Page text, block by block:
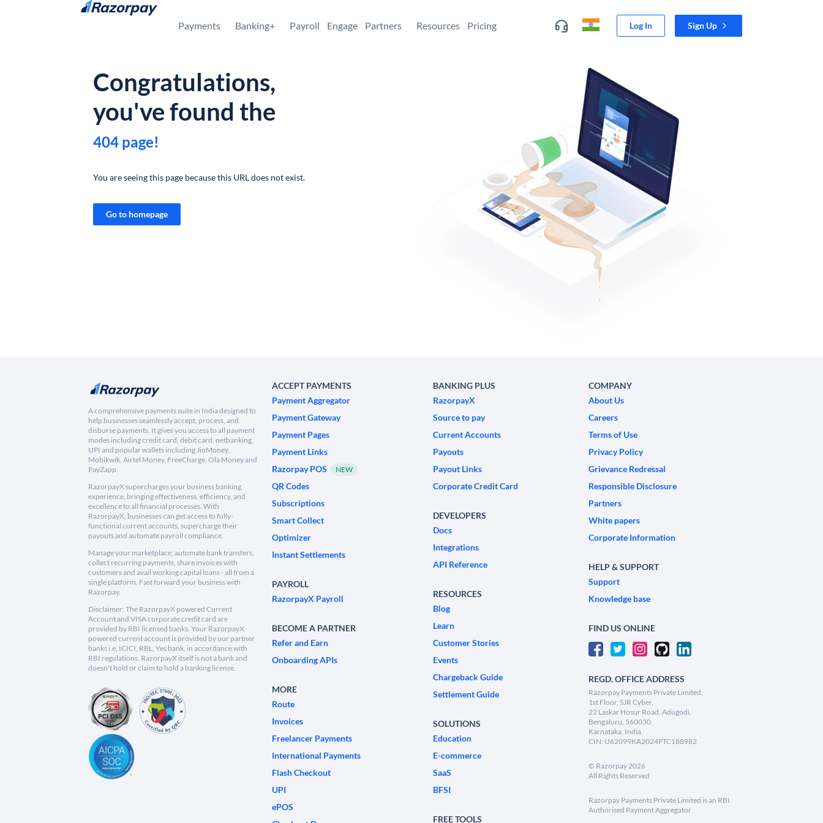
Skip to content
Payments Banking+ Payroll Engage Partners Resources Pricing Log In Sign Up
Congratulations,
you've found the
404 page!
You are seeing this page because this URL does not exist.
Go to homepage
A comprehensive payments suite in India designed to
help businesses seamlessly accept, process, and
disburse payments. It gives you access to all payment
modes including credit card, debit card, netbanking,
UPI and popular wallets including JioMoney,
Mobikwik, Airtel Money, FreeCharge, Ola Money and
PayZapp.
RazorpayX supercharges your business banking
experience, bringing effectiveness, efficiency, and
excellence to all financial processes. With
RazorpayX, businesses can get access to fully-
functional current accounts, supercharge their
payouts and automate payroll compliance.
Manage your marketplace, automate bank transfers,
collect recurring payments, share invoices with
customers and avail working capital loans - all from a
single platform. Fast forward your business with
Razorpay.
Disclaimer: The RazorpayX powered Current
Account and VISA corporate credit card are
provided by RBI licensed banks. Your RazorpayX
powered current account is provided by our partner
banks i.e, ICICI, RBL, Yes bank, in accordance with
RBI regulations. RazorpayX itself is not a bank and
doesn't hold or claim to hold a banking license.
ACCEPT PAYMENTS
Payment Aggregator
Payment Gateway
Payment Pages
Payment Links
Razorpay POS
NEW
QR Codes
Subscriptions
Smart Collect
Optimizer
Instant Settlements
PAYROLL
RazorpayX Payroll
BECOME A PARTNER
Refer and Earn
Onboarding APIs
MORE
Route
Invoices
Freelancer Payments
International Payments
Flash Checkout
UPI
ePOS
BANKING PLUS
RazorpayX
Source to pay
Current Accounts
Payouts
Payout Links
Corporate Credit Card
DEVELOPERS
Docs
Integrations
API Reference
RESOURCES
Blog
Learn
Customer Stories
Events
Chargeback Guide
Settlement Guide
SOLUTIONS
Education
E-commerce
SaaS
BFSI
FREE TOOLS
COMPANY
About Us
Careers
Terms of Use
Privacy Policy
Grievance Redressal
Responsible Disclosure
Partners
White papers
Corporate Information
HELP & SUPPORT
Support
Knowledge base
FIND US ONLINE
REGD. OFFICE ADDRESS
Razorpay Payments Private Limited,
1st Floor, SJR Cyber,
22 Laskar Hosur Road, Adugodi,
Bengaluru, 560030,
Karnataka, India
CIN: U62099KA2024PTC188982
© Razorpay2026
All Rights Reserved
Razorpay Payments Private Limited is an RBI
Authorised Payment Aggregator